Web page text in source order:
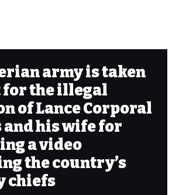
army is taken
for the illegal
of Lance Corporal
his wife for
a video
the country’s
chiefs